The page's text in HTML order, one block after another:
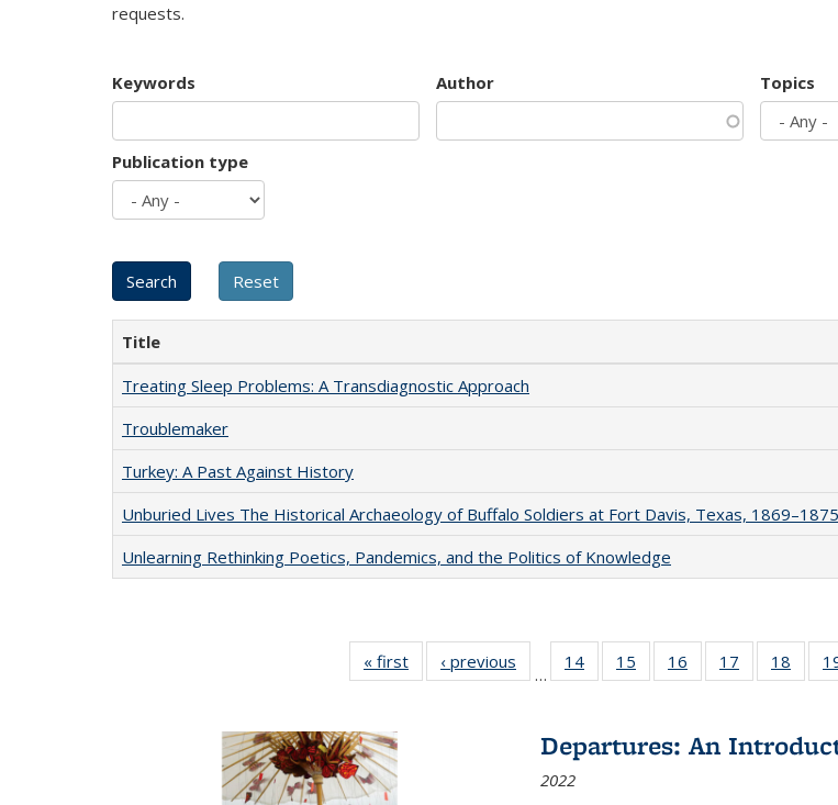
requests.
Keywords Author Topics
Publication type
Title
Treating Sleep Problems: A Transdiagnostic Approach
Troublemaker
Turkey: A Past Against History
Unburied Lives The Historical Archaeology of Buffalo Soldiers at Fort Davis, Texas, 1869–1875
Unlearning Rethinking Poetics, Pandemics, and the Politics of Knowledge
« first
Full listing
table:
‹ previous
Full listing
table:
…
14
of 22 Full
listing table:
15
of 22 Full
listing table:
16
of 22 Full
listing table:
17
of 22 Full
listing table:
18
of
Departures: An
2022